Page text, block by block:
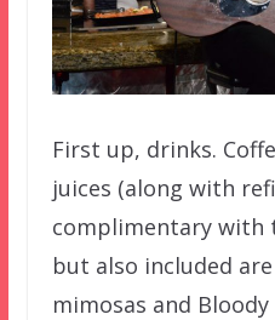
First up, drinks.
juices (along with
complimentary with
but also included
mimosas and